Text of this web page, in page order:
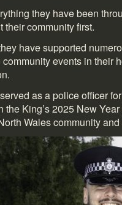
they have been
their community first.
have supported
events in their
as a police officer
the King’s 2025 New
Wales community and